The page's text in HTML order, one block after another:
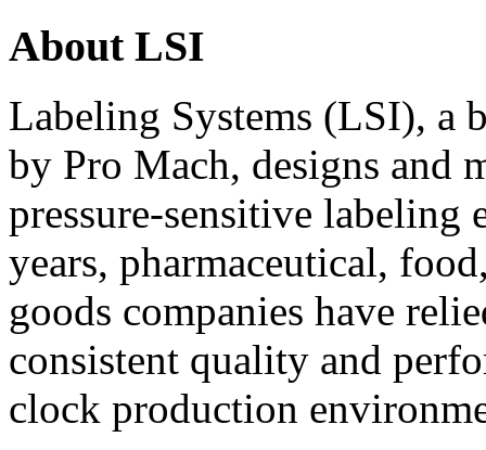
About LSI
Labeling Systems (LSI), a
by Pro Mach, designs and
pressure-sensitive labeling
years, pharmaceutical,
goods companies have
consistent quality and
clock production